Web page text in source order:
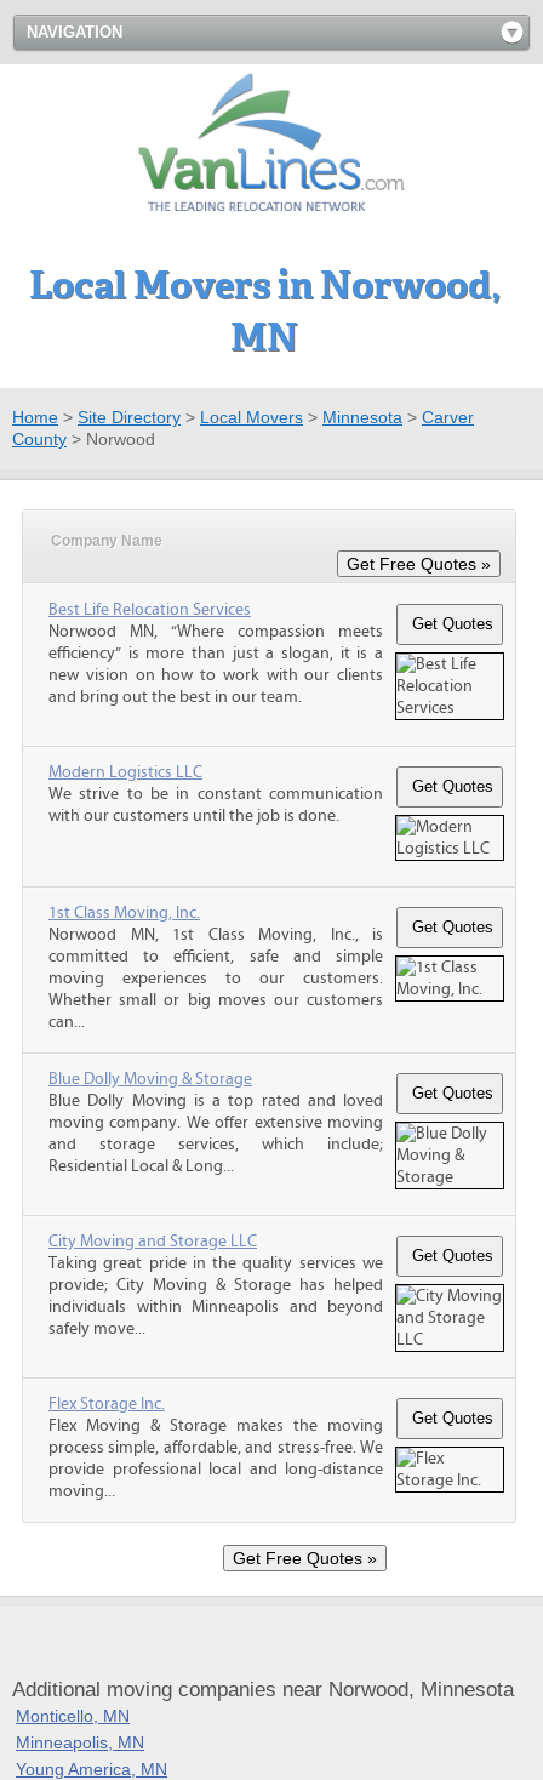
NAVIGATION
Local Movers in Norwood,
MN
Home > Site Directory > Local Movers > Minnesota > Carver
County > Norwood
Company Name
Best Life Relocation Services
Norwood MN, “Where compassion meets
efficiency” is more than just a slogan, it is a
new vision on how to work with our clients
and bring out the best in our team.
Modern Logistics LLC
We strive to be in constant communication
with our customers until the job is done.
1st Class Moving, Inc.
Norwood MN, 1st Class Moving, Inc., is
committed to efficient, safe and simple
moving experiences to our customers.
Whether small or big moves our customers
can...
Blue Dolly Moving & Storage
Blue Dolly Moving is a top rated and loved
moving company. We offer extensive moving
and storage services, which include;
Residential Local & Long...
City Moving and Storage LLC
Taking great pride in the quality services we
provide; City Moving & Storage has helped
individuals within Minneapolis and beyond
safely move...
Flex Storage Inc.
Flex Moving & Storage makes the moving
process simple, affordable, and stress-free. We
provide professional local and long-distance
moving...
Additional moving companies near Norwood, Minnesota
Monticello, MN
Minneapolis, MN
Young America, MN